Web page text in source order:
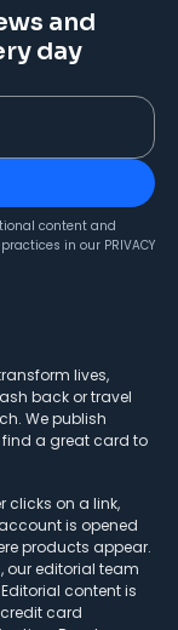
and
day
content and
in our PRIVACY
lives,
back or travel
We publish
a great card to
clicks on a link,
is opened
products appear.
our editorial team
content is
card